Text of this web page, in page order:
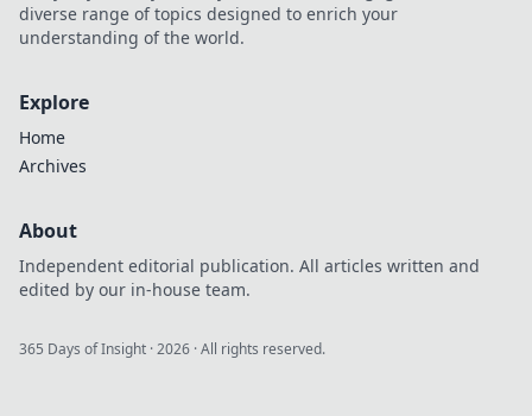
diverse range of topics designed to enrich your
understanding of the world.
Explore
Home
Archives
About
Independent editorial publication. All articles written and
edited by our in-house team.
365 Days of Insight ·2026 · All rights reserved.